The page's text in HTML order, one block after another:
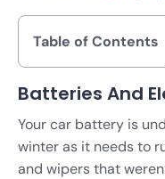
Table of Contents
Batteries And
Your car battery is
winter as it needs to
and wipers that